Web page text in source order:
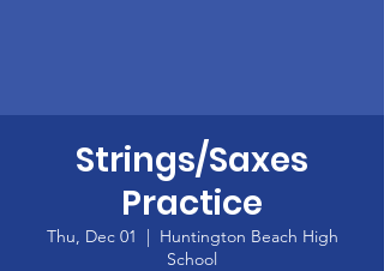
Strings/Saxes
Practice
Thu, Dec 01
  |
Huntington Beach High
School